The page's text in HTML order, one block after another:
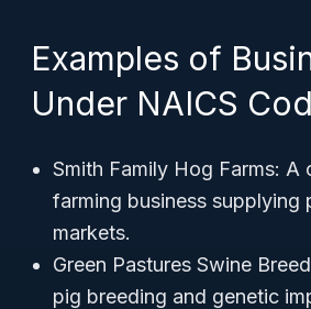
Examples of
Under NAICS
Smith Family Hog Farms: A
farming business supplying
markets.
Green Pastures Swine
pig breeding and genetic